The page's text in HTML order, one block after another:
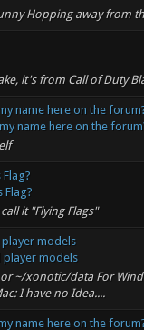
Hopping away from
it's from Call of Duty
name here on the
name here on the
Flag?
it "Flying Flags"
player models
player models
~/xonotic/data For
I have no Idea....
name here on the